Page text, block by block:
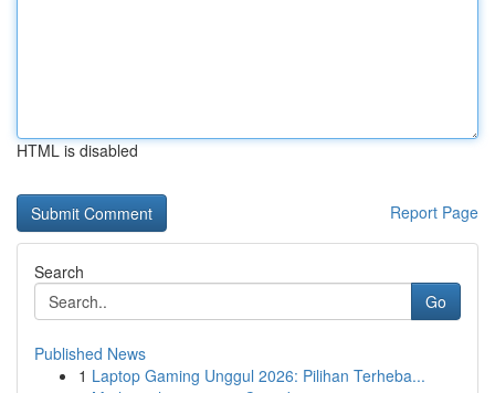
HTML is disabled
Report Page
Search
Go
Published News
1 Laptop Gaming Unggul 2026: Pilihan Terheba...